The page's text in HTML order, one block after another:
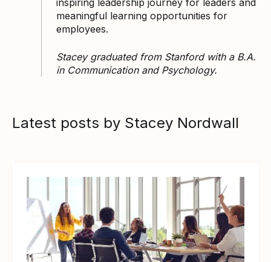
meaningful learning opportunities for
employees.
Stacey graduated from Stanford with a B.A.
in Communication and Psychology.
Latest posts by Stacey Nordwall